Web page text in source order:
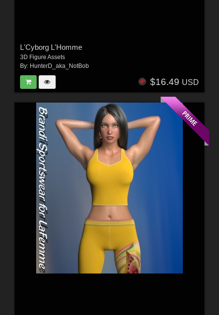
L'Cyborg L'Homme
3D Figure Assets
By: HunterD_aka_NotBob
$16.49 USD